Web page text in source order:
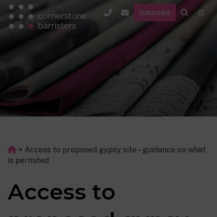
Subscribe
> Access to proposed gypsy site – guidance on what
is permited
Access to